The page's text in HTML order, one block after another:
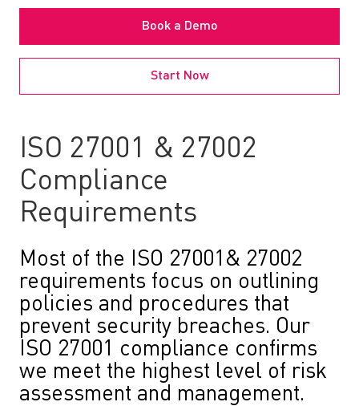
Book a Demo
Start Now
ISO 27001 & 27002
Compliance
Requirements
Most of the ISO 27001& 27002
requirements focus on outlining
policies and procedures that
prevent security breaches. Our
ISO 27001 compliance confirms
we meet the highest level of risk
assessment and management.